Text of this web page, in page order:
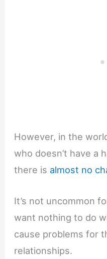
However, in the
who doesn’t have a
there is almost no
It’s not uncommon
want nothing to do
cause problems for
relationships.